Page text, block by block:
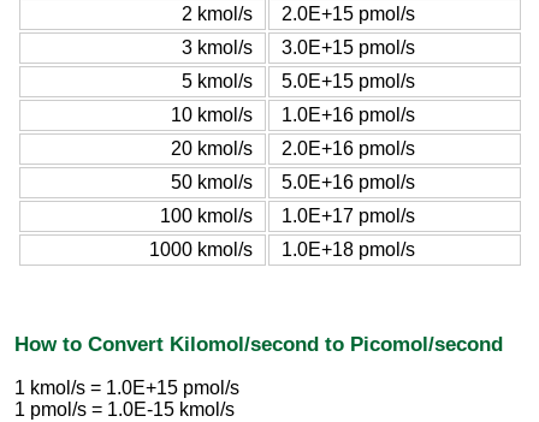
2 kmol/s
2.0E+15 pmol/s
3 kmol/s
3.0E+15 pmol/s
5 kmol/s
5.0E+15 pmol/s
10 kmol/s
1.0E+16 pmol/s
20 kmol/s
2.0E+16 pmol/s
50 kmol/s
5.0E+16 pmol/s
100 kmol/s
1.0E+17 pmol/s
1000 kmol/s
1.0E+18 pmol/s
How to Convert Kilomol/second to Picomol/second
1 kmol/s = 1.0E+15 pmol/s
1 pmol/s = 1.0E-15 kmol/s